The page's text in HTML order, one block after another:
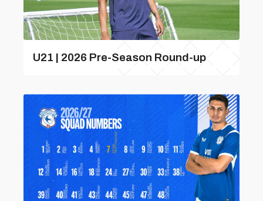
U21 | 2026 Pre-Season Round-up